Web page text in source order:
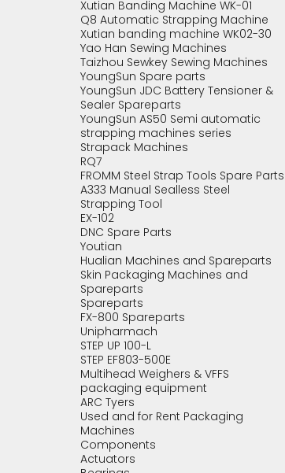
Xutian Banding Machine WK-01
Q8 Automatic Strapping Machine
Xutian banding machine WK02-30
Yao Han Sewing Machines
Taizhou Sewkey Sewing Machines
YoungSun Spare parts
YoungSun JDC Battery Tensioner &
Sealer Spareparts
YoungSun AS50 Semi automatic
strapping machines series
Strapack Machines
RQ7
FROMM Steel Strap Tools Spare Parts
A333 Manual Sealless Steel
Strapping Tool
EX-102
DNC Spare Parts
Youtian
Hualian Machines and Spareparts
Skin Packaging Machines and
Spareparts
Spareparts
FX-800 Spareparts
Unipharmach
STEP UP 100-L
STEP EF803-500E
Multihead Weighers & VFFS
packaging equipment
ARC Tyers
Used and for Rent Packaging
Machines
Components
Actuators